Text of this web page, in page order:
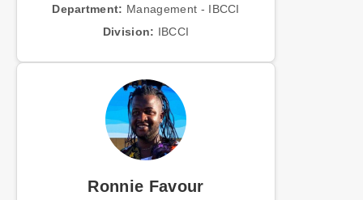
Department: Management - IBCCI
Division: IBCCI
Ronnie Favour